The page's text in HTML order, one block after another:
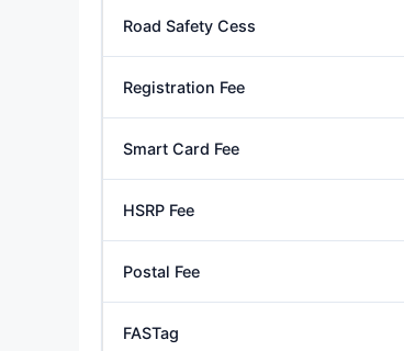
Road Safety Cess
Registration Fee
Smart Card Fee
HSRP Fee
Postal Fee
FASTag